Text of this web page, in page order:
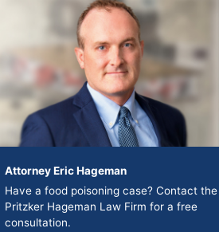
Attorney Eric Hageman
Have a food poisoning case? Contact the
Pritzker Hageman Law Firm for a free
consultation.